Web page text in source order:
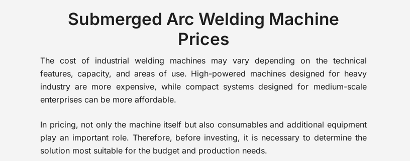
Submerged Arc Welding Machine
Prices
The cost of industrial welding machines may vary depending on the technical
features, capacity, and areas of use. High-powered machines designed for heavy
industry are more expensive, while compact systems designed for medium-scale
enterprises can be more affordable.
In pricing, not only the machine itself but also consumables and additional equipment
play an important role. Therefore, before investing, it is necessary to determine the
solution most suitable for the budget and production needs.